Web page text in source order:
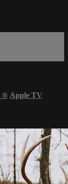
® Apple TV